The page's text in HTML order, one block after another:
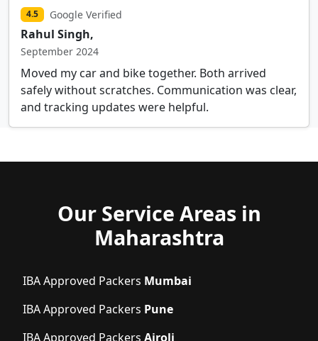
4.5 Google Verified
Rahul Singh,
September 2024
Moved my car and bike together. Both arrived
safely without scratches. Communication was clear,
and tracking updates were helpful.
Our Service Areas in
Maharashtra
IBA Approved Packers Mumbai
IBA Approved Packers Pune
IBA Approved Packers Airoli